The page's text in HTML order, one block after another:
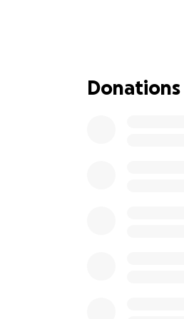
fight through
everyone around
her will is strong
Donations